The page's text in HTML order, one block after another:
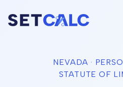
NEVADA ·
STATUTE OF